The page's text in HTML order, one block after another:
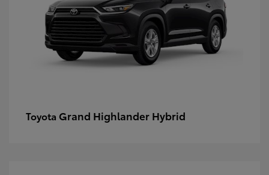
Toyota Grand Highlander Hybrid